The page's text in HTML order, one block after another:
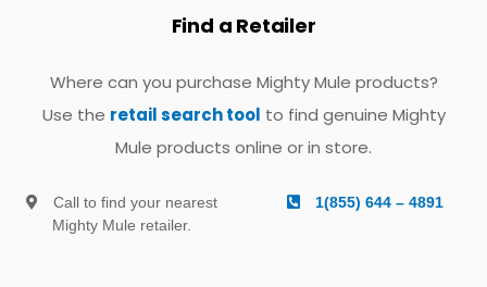
Find a Retailer
Where can you purchase Mighty Mule products?
Use the retail search tool to find genuine Mighty
Mule products online or in store.
Call to find your nearest
Mighty Mule retailer.
1(855) 644 – 4891